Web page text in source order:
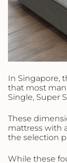
In Singapore,
that most
Single, Super
These
mattress with
the selection
While these